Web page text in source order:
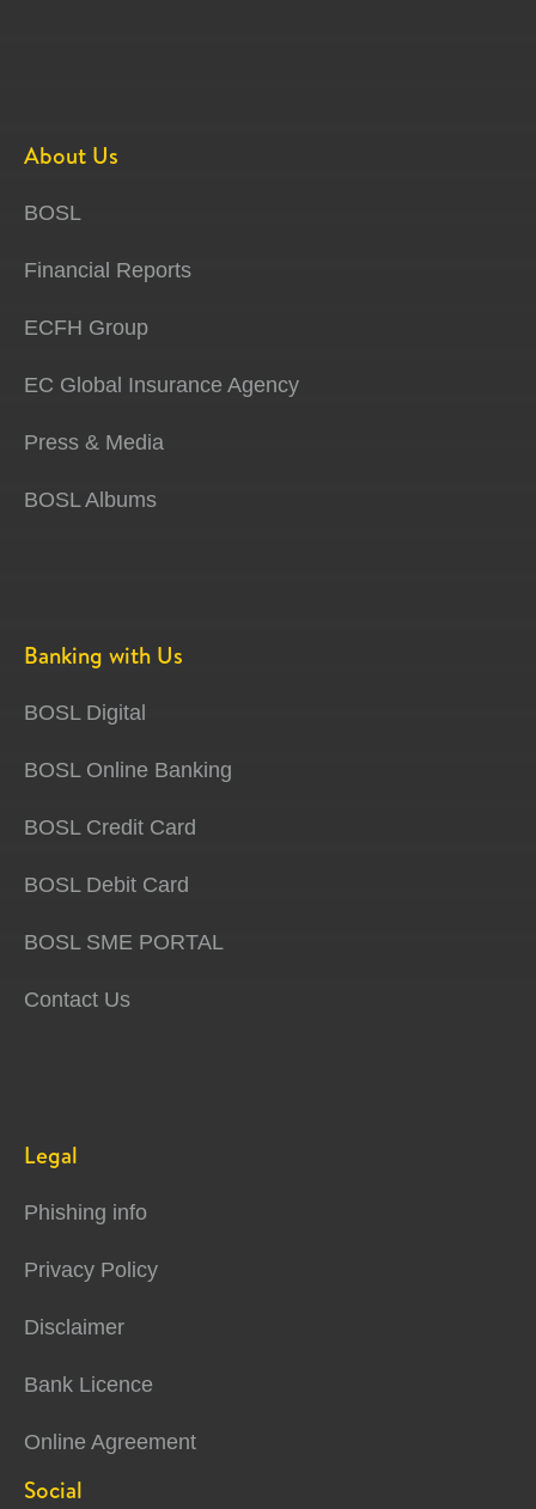
About Us
BOSL
Financial Reports
ECFH Group
EC Global Insurance Agency
Press & Media
BOSL Albums
Banking with Us
BOSL Digital
BOSL Online Banking
BOSL Credit Card
BOSL Debit Card
BOSL SME PORTAL
Contact Us
Legal
Phishing info
Privacy Policy
Disclaimer
Bank Licence
Online Agreement
Social